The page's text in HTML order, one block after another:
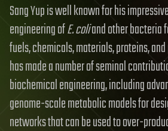
Sang Yup is well known for his
engineering ofE. coliand other bacteria
fuels, chemicals, materials, proteins,
has made a number of seminal
biochemical engineering, including
genome-scale metabolic models for
networks that can be used to over-